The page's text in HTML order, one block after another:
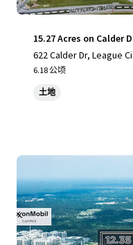
15.27 Acres on Calder
622 Calder Dr, League
6.18 公顷
土地